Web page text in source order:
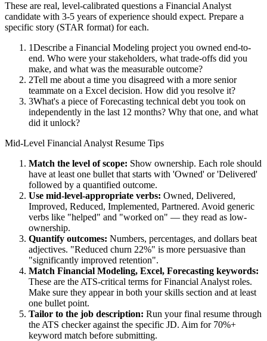
These are real, level-calibrated questions a Financial Analyst
candidate with 3-5 years of experience should expect. Prepare a
specific story (STAR format) for each.
1Describe a Financial Modeling project you owned end-to-
end. Who were your stakeholders, what trade-offs did you
make, and what was the measurable outcome?
2Tell me about a time you disagreed with a more senior
teammate on a Excel decision. How did you resolve it?
3What's a piece of Forecasting technical debt you took on
independently in the last 12 months? Why that one, and what
did it unlock?
Mid-Level Financial Analyst Resume Tips
Match the level of scope: Show ownership. Each role should
have at least one bullet that starts with 'Owned' or 'Delivered'
followed by a quantified outcome.
Use mid-level-appropriate verbs: Owned, Delivered,
Improved, Reduced, Implemented, Partnered. Avoid generic
verbs like "helped" and "worked on" — they read as low-
ownership.
Quantify outcomes: Numbers, percentages, and dollars beat
adjectives. "Reduced churn 22%" is more persuasive than
"significantly improved retention".
Match Financial Modeling, Excel, Forecasting keywords:
These are the ATS-critical terms forFinancial Analyst roles.
Make sure they appear in both your skills section and at least
one bullet point.
Tailor to the job description: Run your final resume through
the ATS checker against the specific JD. Aim for 70%+
keyword match before submitting.